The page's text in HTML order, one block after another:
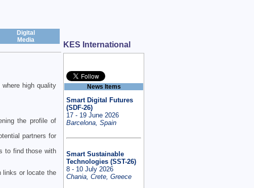
Digital
Media
high quality
the profile of
partners for
to find those with
links or locate the
KES International
News Items
Smart Digital Futures
(SDF-26)
17 - 19 June 2026
Barcelona, Spain
Smart Sustainable
Technologies (SST-26)
8 - 10 July 2026
Chania, Crete, Greece